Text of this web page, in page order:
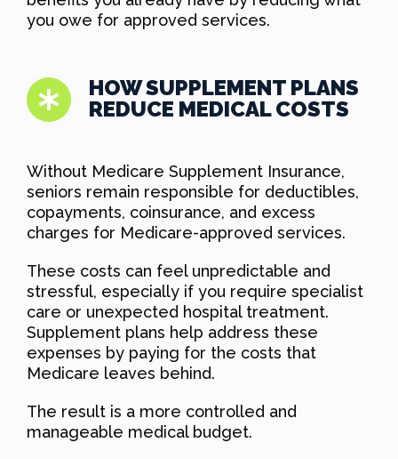
you owe for approved services.
HOW SUPPLEMENT PLANS
REDUCE MEDICAL COSTS
Without Medicare Supplement Insurance,
seniors remain responsible for deductibles,
copayments, coinsurance, and excess
charges for Medicare-approved services.
These costs can feel unpredictable and
stressful, especially if you require specialist
care or unexpected hospital treatment.
Supplement plans help address these
expenses by paying for the costs that
Medicare leaves behind.
The result is a more controlled and
manageable medical budget.